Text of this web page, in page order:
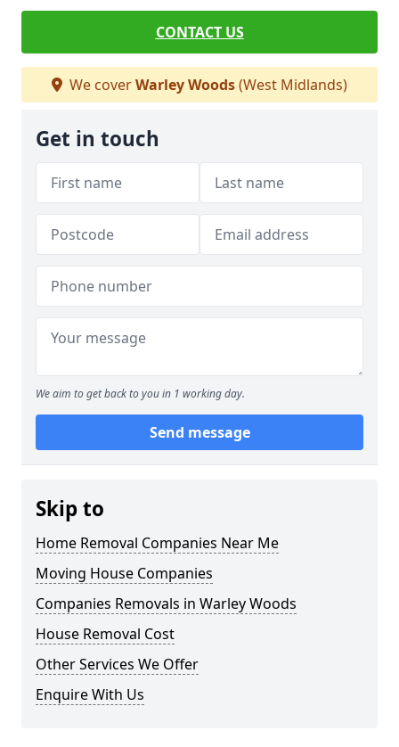
CONTACT US
We coverWarley Woods(West Midlands)
Get in touch
We aim to get back to you in 1 working day.
Send message
Skip to
Home Removal Companies Near Me
Moving House Companies
Companies Removals in Warley Woods
House Removal Cost
Other Services We Offer
Enquire With Us